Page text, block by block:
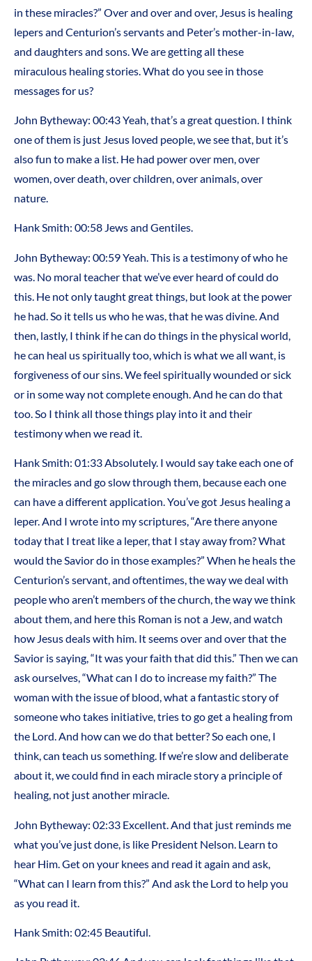
in these miracles?” Over and over and over, Jesus is healing
lepers and Centurion’s servants and Peter’s mother-in-law,
and daughters and sons. We are getting all these
miraculous healing stories. What do you see in those
messages for us?
John Bytheway: 00:43 Yeah, that’s a great question. I think
one of them is just Jesus loved people, we see that, but it’s
also fun to make a list. He had power over men, over
women, over death, over children, over animals, over
nature.
Hank Smith: 00:58 Jews and Gentiles.
John Bytheway: 00:59 Yeah. This is a testimony of who he
was. No moral teacher that we’ve ever heard of could do
this. He not only taught great things, but look at the power
he had. So it tells us who he was, that he was divine. And
then, lastly, I think if he can do things in the physical world,
he can heal us spiritually too, which is what we all want, is
forgiveness of our sins. We feel spiritually wounded or sick
or in some way not complete enough. And he can do that
too. So I think all those things play into it and their
testimony when we read it.
Hank Smith: 01:33 Absolutely. I would say take each one of
the miracles and go slow through them, because each one
can have a different application. You’ve got Jesus healing a
leper. And I wrote into my scriptures, “Are there anyone
today that I treat like a leper, that I stay away from? What
would the Savior do in those examples?” When he heals the
Centurion’s servant, and oftentimes, the way we deal with
people who aren’t members of the church, the way we think
about them, and here this Roman is not a Jew, and watch
how Jesus deals with him. It seems over and over that the
Savior is saying, “It was your faith that did this.” Then we can
ask ourselves, “What can I do to increase my faith?” The
woman with the issue of blood, what a fantastic story of
someone who takes initiative, tries to go get a healing from
the Lord. And how can we do that better? So each one, I
think, can teach us something. If we’re slow and deliberate
about it, we could find in each miracle story a principle of
healing, not just another miracle.
John Bytheway: 02:33 Excellent. And that just reminds me
what you’ve just done, is like President Nelson. Learn to
hear Him. Get on your knees and read it again and ask,
“What can I learn from this?” And ask the Lord to help you
as you read it.
Hank Smith: 02:45 Beautiful.